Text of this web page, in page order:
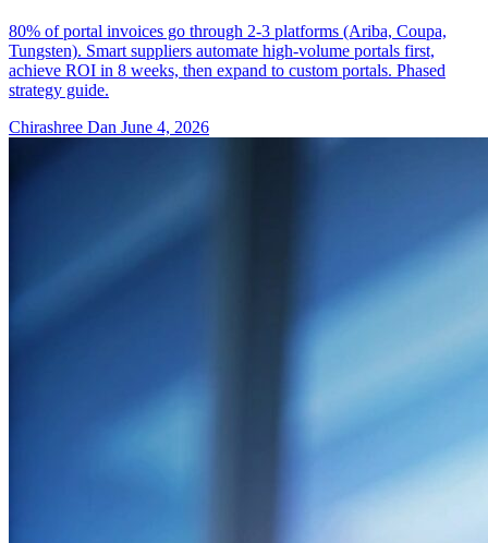
80% of portal invoices go through 2-3 platforms (Ariba, Coupa,
Tungsten). Smart suppliers automate high-volume portals first,
achieve ROI in 8 weeks, then expand to custom portals. Phased
strategy guide.
Chirashree Dan June 4, 2026